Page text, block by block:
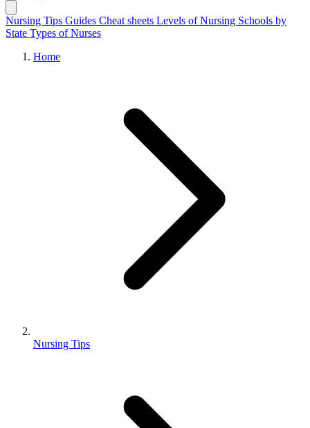
Nursing Tips Guides Cheat sheets Levels of Nursing Schools by
State Types of Nurses
Home
Nursing Tips